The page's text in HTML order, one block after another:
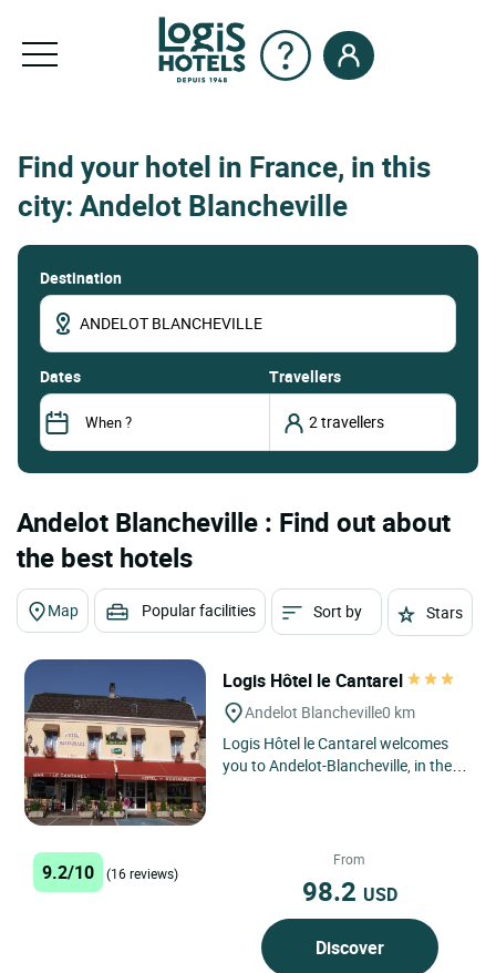
Find your hotel in France, in this
city: Andelot Blancheville
Destination
dates Travellers
Andelot Blancheville : Find out about
the best hotels
Map Popular facilities Sort by Stars
Logis Hôtel le Cantarel
Andelot Blancheville0 km
Logis Hôtel le Cantarel welcomes
you to Andelot-Blancheville, in the
9.2/10 (16 reviews)
From
98.2 USD
Discover